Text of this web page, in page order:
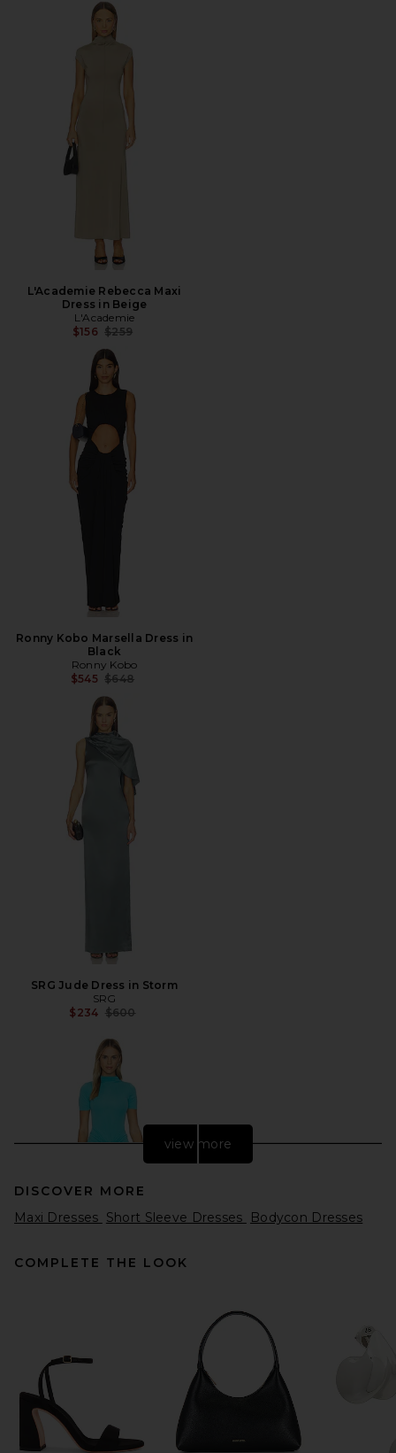
L'Academie Rebecca Maxi
Dress in Beige
L'Academie
$156 Previous price:
$259
Ronny Kobo Marsella Dress in
Black
Ronny Kobo
$545 Previous price:
$648
SRG Jude Dress in Storm
SRG
$234 Previous price:
$600
view more
DISCOVER MORE
Maxi Dresses Short Sleeve Dresses Bodycon Dresses
COMPLETE THE LOOK